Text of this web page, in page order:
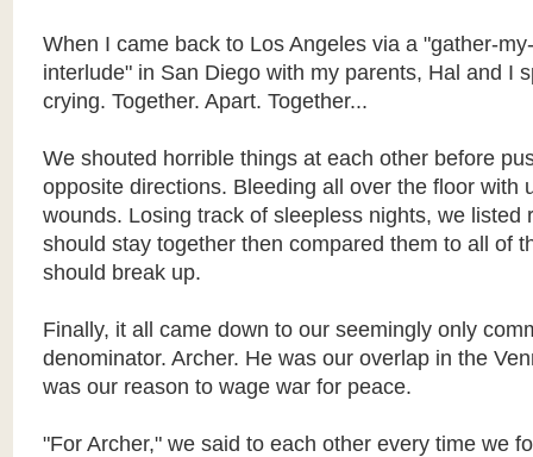
When I came back to Los Angeles via a "gather-
interlude" in San Diego with my parents, Hal and I
crying. Together. Apart. Together...
We shouted horrible things at each other before
opposite directions. Bleeding all over the floor with
wounds. Losing track of sleepless nights, we listed
should stay together then compared them to all of
should break up.
Finally, it all came down to our seemingly only
denominator. Archer. He was our overlap in the
was our reason to wage war for peace.
"For Archer," we said to each other every time we